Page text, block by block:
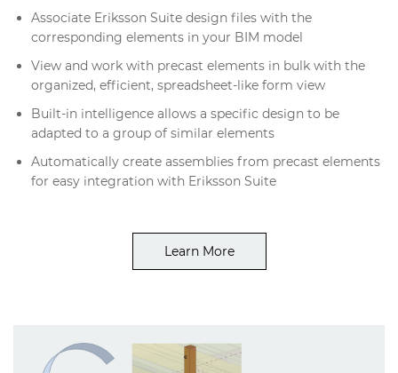
Associate Eriksson Suite design files with the
corresponding elements in your BIM model
View and work with precast elements in bulk with the
organized, efficient, spreadsheet-like form view
Built-in intelligence allows a specific design to be
adapted to a group of similar elements
Automatically create assemblies from precast elements
for easy integration with Eriksson Suite
Learn More